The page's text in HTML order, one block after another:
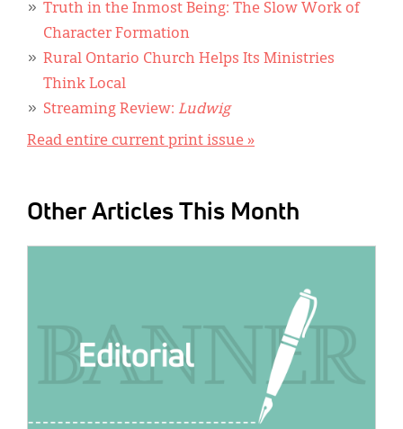
Truth in the Inmost Being: The Slow Work of
Character Formation
Rural Ontario Church Helps Its Ministries
Think Local
Streaming Review: Ludwig
Read entire current print issue »
Other Articles This Month